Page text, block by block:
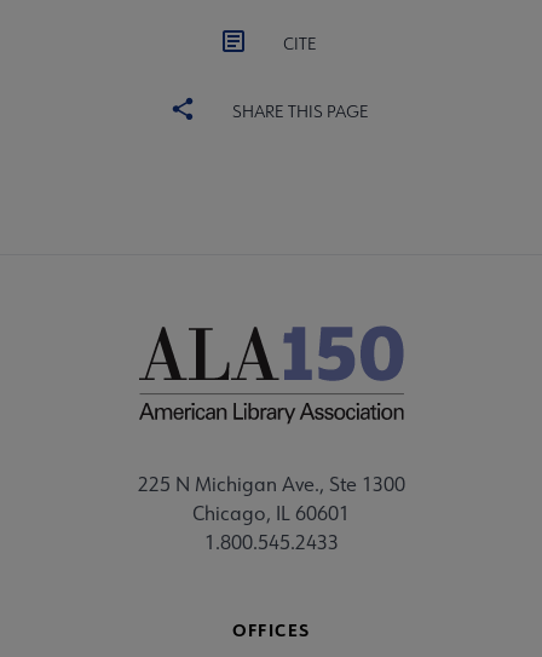
CITE
SHARE THIS PAGE
225 N Michigan Ave., Ste 1300
Chicago, IL 60601
1.800.545.2433
OFFICES